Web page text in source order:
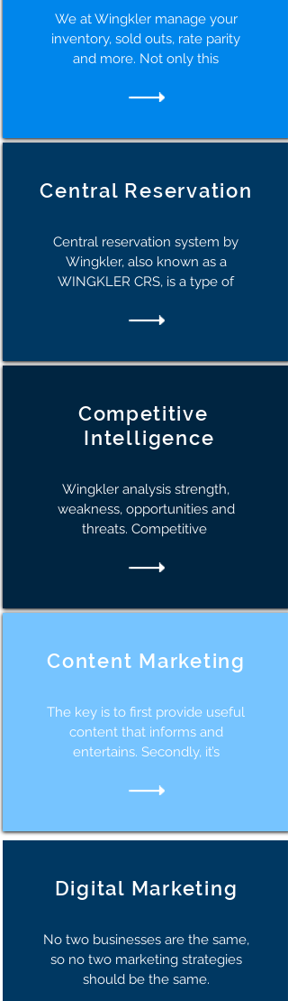
We at Wingkler manage your
inventory, sold outs, rate parity
and more. Not only this
Central Reservation
Central reservation system by
Wingkler, also known as a
WINGKLER CRS, is a type of
Competitive
Intelligence
Wingkler analysis strength,
weakness, opportunities and
threats. Competitive
Content Marketing
The key is to first provide useful
content that informs and
entertains. Secondly, it’s
Digital Marketing
No two businesses are the same,
so no two marketing strategies
should be the same.